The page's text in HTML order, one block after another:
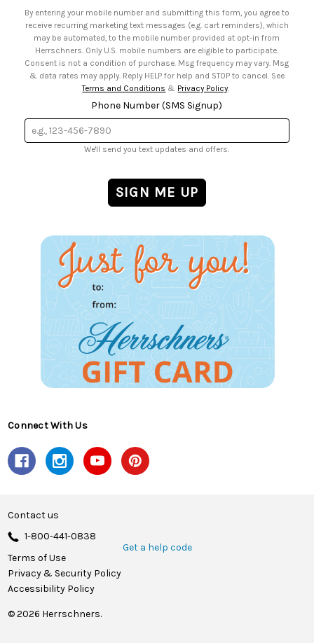
• Sign up for Birthday Discounts
By entering your mobile number and submitting this form, you agree to
receive recurring marketing text messages (e.g. cart reminders), which
may be automated, to the mobile number provided at opt-in from
Herrschners. Only U.S. mobile numbers are eligible to participate.
Consent is not a condition of purchase. Msg frequency may vary. Msg
& data rates may apply. Reply HELP for help and STOP to cancel. See
Terms and Conditions & Privacy Policy
Phone Number (SMS Signup)
We'll send you text updates and offers.
Connect With Us
Contact us
1-800-441-0838
Get a help code
Terms of Use
Privacy & Security Policy
Accessibility Policy
© 2026 Herrschners.